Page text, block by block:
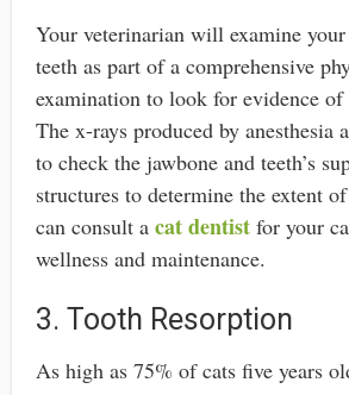
Your veterinarian will examine your
teeth as part of a comprehensive
examination to look for evidence
The x-rays produced by anesthesia
to check the jawbone and teeth’s
structures to determine the extent
can consult a cat dentistfor your
wellness and maintenance.
3. Tooth Resorption
As high as 75% of cats five years